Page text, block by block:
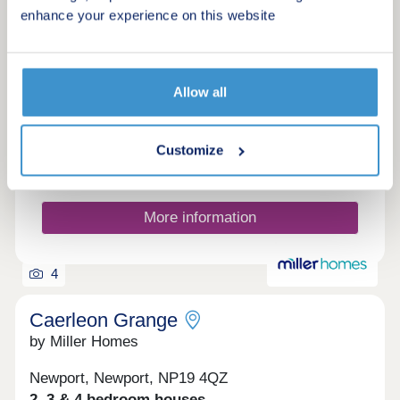
enhance your experience on this website
Allow all
Customize
Mare
Request a brochure
Make an enquiry
More information
4
Caerleon Grange
by Miller Homes
Newport, Newport, NP19 4QZ